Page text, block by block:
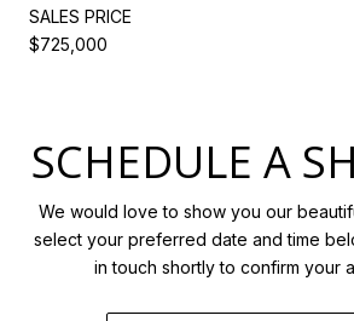
SALES PRICE
$725,000
SCHEDULE A
We would love to show you our
select your preferred date and time
in touch shortly to confirm your